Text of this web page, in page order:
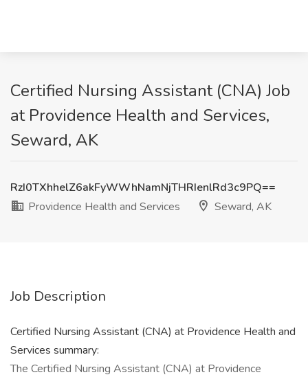
Certified Nursing Assistant (CNA) Job
at Providence Health and Services,
Seward, AK
RzI0TXhhelZ6akFyWWhNamNjTHRIenlRd3c9PQ==
Providence Health and Services
Seward, AK
Job Description
Certified Nursing Assistant (CNA) at Providence Health and
Services summary:
The Certified Nursing Assistant (CNA) at Providence